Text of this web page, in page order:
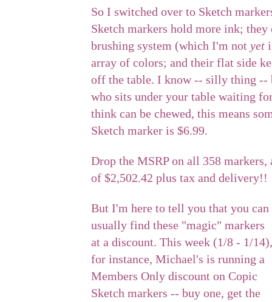
So I switched over to Sketch
Sketch markers hold more ink;
brushing system (which I'm not yet
array of colors; and their flat side
off the table. I know -- silly thing --
who sits under your table waiting
think can be chewed, this means
Sketch marker is $6.99.
Drop the MSRP on all 358 markers,
of $2,502.42 plus tax and delivery!!
But I'm here to tell you that you can
usually find these "magic" markers
at a discount. This week (1/8 - 1/14),
for instance, Michael's is running a
Members Only discount on Copic
Sketch markers -- buy one, get the